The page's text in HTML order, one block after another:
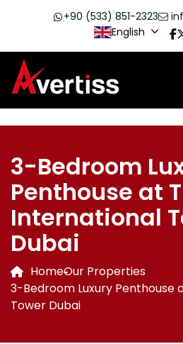
+90 (533) 851-2323
English
3-Bedroom
Penthouse at
International
Dubai
HomeOur Properties
3-Bedroom Luxury
Tower Dubai